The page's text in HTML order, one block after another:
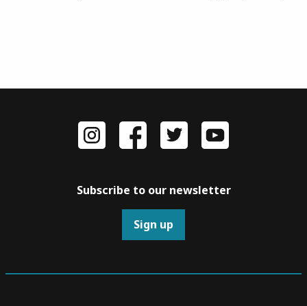
Subscribe to our newsletter
Sign up